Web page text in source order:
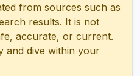
from sources such as
results. It is not
accurate, or current.
and dive within your